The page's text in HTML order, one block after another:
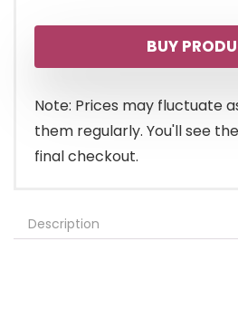
is:
BUY
Note: Prices may fluctuate
them regularly. You'll see
final checkout.
Description